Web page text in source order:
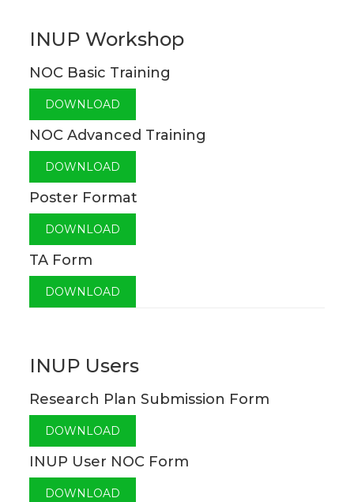
INUP Workshop
NOC Basic Training
DOWNLOAD
NOC Advanced Training
DOWNLOAD
Poster Format
DOWNLOAD
TA Form
DOWNLOAD
INUP Users
Research Plan Submission Form
DOWNLOAD
INUP User NOC Form
DOWNLOAD